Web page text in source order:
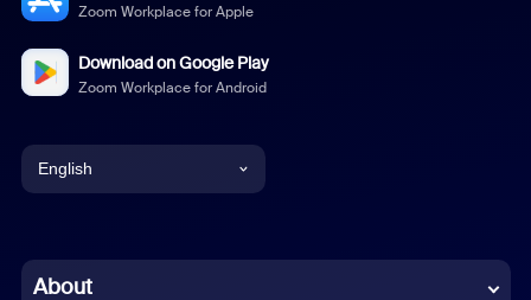
Zoom Workplace for Apple
Download on Google Play
Zoom Workplace for Android
English
Chinese (Simplified)
About